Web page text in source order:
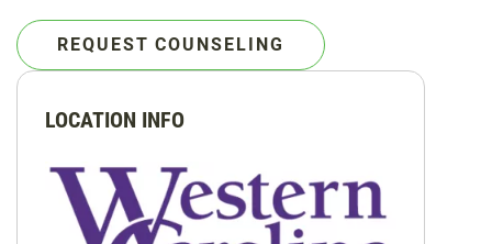
REQUEST COUNSELING
LOCATION INFO